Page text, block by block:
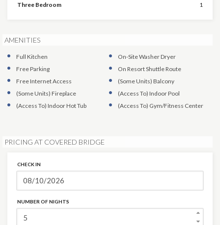
Three Bedroom
1
AMENITIES
Full Kitchen
On-Site Washer Dryer
Free Parking
On Resort Shuttle Route
Free Internet Access
(Some Units) Balcony
(Some Units) Fireplace (Access To) Indoor Pool
(Access To) Indoor Hot Tub (Access To) Gym/Fitness Center
PRICING AT COVERED BRIDGE
CHECK IN
NUMBER OF NIGHTS